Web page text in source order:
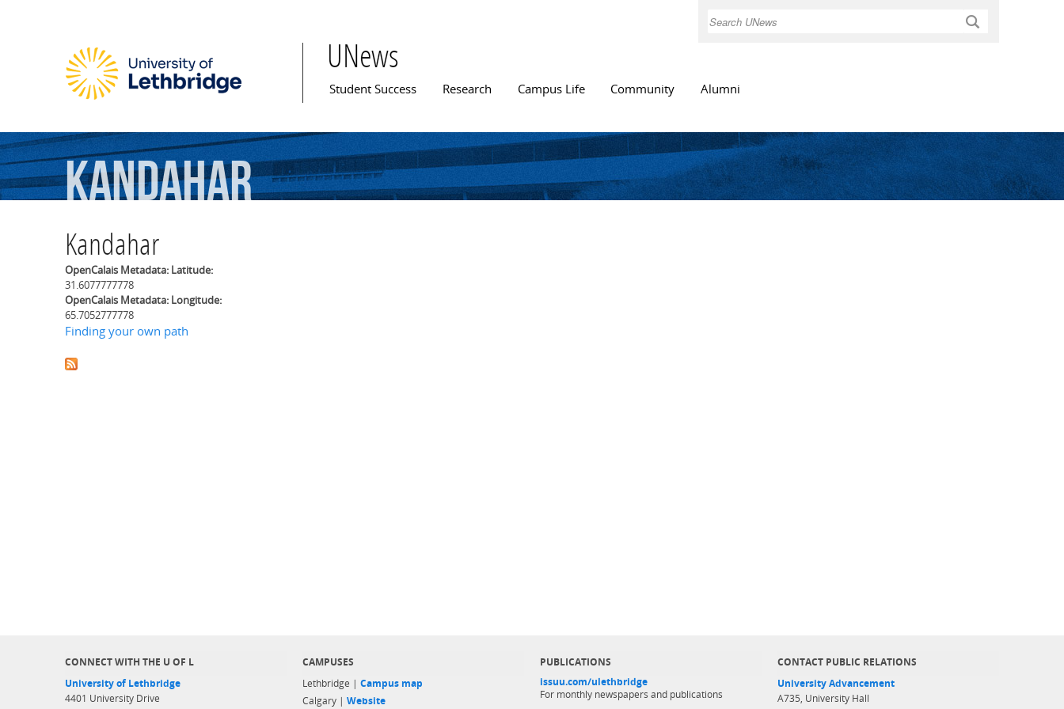
Search
UNews
Main menu
Student Success Research Campus Life Community Alumni
Kandahar
Kandahar
OpenCalais Metadata: Latitude:
31.6077777778
OpenCalais Metadata: Longitude:
65.7052777778
Finding your own path
CONNECT WITH THE U OF L
University of Lethbridge
4401 University Drive
CAMPUSES
Lethbridge | Campus map
Calgary | Website
PUBLICATIONS
issuu.com/ulethbridge
For monthly newspapers and publications
CONTACT PUBLIC RELATIONS
University Advancement
A735, University Hall